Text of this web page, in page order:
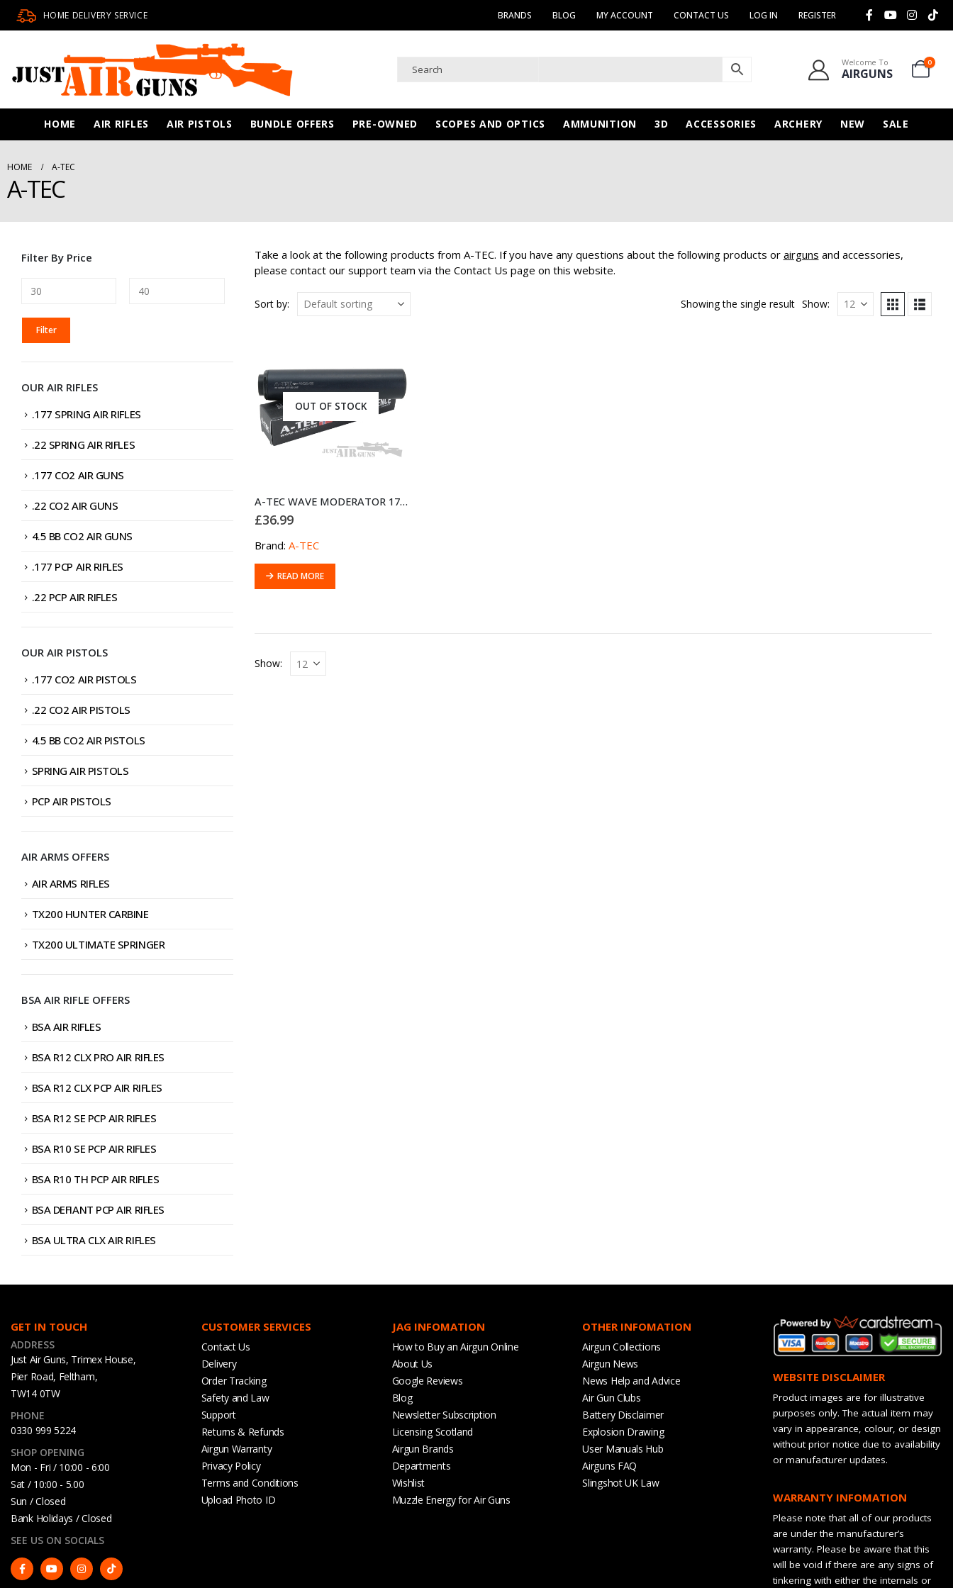
HOME DELIVERY SERVICE BRANDS BLOG MY ACCOUNT CONTACT US LOG IN REGISTER
Welcome To
AIRGUNS
0
HOME AIR RIFLES AIR PISTOLS BUNDLE OFFERS PRE-OWNED SCOPES AND OPTICS AMMUNITION 3D ACCESSORIES ARCHERY NEW SALE
HOME A-TEC
A-TEC
Take a look at the following products from A-TEC. If you have any questions about the following products or airguns and accessories,
please contact our support team via the Contact Us page on this website.
Sort by: Showing the single result Show:
OUT OF STOCK
A-TEC WAVE MODERATOR 177 AND 22 1/2 INCH 20 UNF AWAS20
£36.99
Brand: A-TEC
READ MORE
Show:
Filter By Price
MIN
PRICE
MAX
PRICE
Filter
OUR AIR RIFLES
.177 SPRING AIR RIFLES
.22 SPRING AIR RIFLES
.177 CO2 AIR GUNS
.22 CO2 AIR GUNS
4.5 BB CO2 AIR GUNS
.177 PCP AIR RIFLES
.22 PCP AIR RIFLES
OUR AIR PISTOLS
.177 CO2 AIR PISTOLS
.22 CO2 AIR PISTOLS
4.5 BB CO2 AIR PISTOLS
SPRING AIR PISTOLS
PCP AIR PISTOLS
AIR ARMS OFFERS
AIR ARMS RIFLES
TX200 HUNTER CARBINE
TX200 ULTIMATE SPRINGER
BSA AIR RIFLE OFFERS
BSA AIR RIFLES
BSA R12 CLX PRO AIR RIFLES
BSA R12 CLX PCP AIR RIFLES
BSA R12 SE PCP AIR RIFLES
BSA R10 SE PCP AIR RIFLES
BSA R10 TH PCP AIR RIFLES
BSA DEFIANT PCP AIR RIFLES
BSA ULTRA CLX AIR RIFLES
GET IN TOUCH
ADDRESS
Just Air Guns, Trimex House,
Pier Road, Feltham,
TW14 0TW
PHONE
0330 999 5224
SHOP OPENING
Mon - Fri / 10:00 - 6:00
Sat / 10:00 - 5.00
Sun / Closed
Bank Holidays / Closed
SEE US ON SOCIALS
CUSTOMER SERVICES
Contact Us
Delivery
Order Tracking
Safety and Law
Support
Returns & Refunds
Airgun Warranty
Privacy Policy
Terms and Conditions
Upload Photo ID
JAG INFOMATION
How to Buy an Airgun Online
About Us
Google Reviews
Blog
Newsletter Subscription
Licensing Scotland
Airgun Brands
Departments
Wishlist
Muzzle Energy for Air Guns
OTHER INFOMATION
Airgun Collections
Airgun News
News Help and Advice
Air Gun Clubs
Battery Disclaimer
Explosion Drawing
User Manuals Hub
Airguns FAQ
Slingshot UK Law
WEBSITE DISCLAIMER
Product images are for illustrative
purposes only. The actual item may
vary in appearance, colour, or design
without prior notice due to availability
or manufacturer updates.
WARRANTY INFOMATION
Please note that all of our products
are under the manufacturer’s
warranty. Please be aware that this
will be void if there are any signs of
tinkering with either the internals or